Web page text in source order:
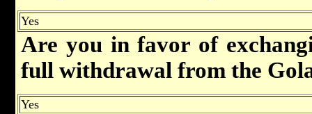
Yes
Are you in favor of
full withdrawal from the
Yes